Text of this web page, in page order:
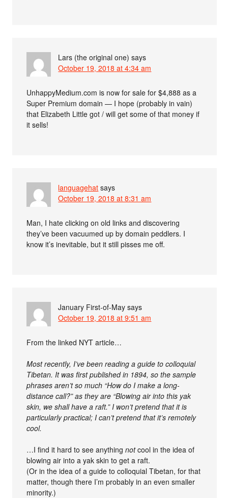
Lars (the original one) says
October 19, 2018 at 4:34 am
UnhappyMedium.com is now for sale for $4,888 as a
Super Premium domain — I hope (probably in vain)
that Elizabeth Little got / will get some of that money if
it sells!
languagehat says
October 19, 2018 at 8:31 am
Man, I hate clicking on old links and discovering
they’ve been vacuumed up by domain peddlers. I
know it’s inevitable, but it still pisses me off.
January First-of-May says
October 19, 2018 at 9:51 am
From the linked NYT article…
Most recently, I’ve been reading a guide to colloquial
Tibetan. It was first published in 1894, so the sample
phrases aren’t so much “How do I make a long-
distance call?” as they are “Blowing air into this yak
skin, we shall have a raft.” I won’t pretend that it is
particularly practical; I can’t pretend that it’s remotely
cool.
…I find it hard to see anythingnotcool in the idea of
blowing air into a yak skin to get a raft.
(Or in the idea of a guide to colloquial Tibetan, for that
matter, though there I’m probably in an even smaller
minority.)